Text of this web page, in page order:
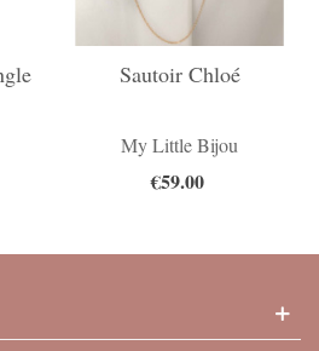
Sautoir Chloé
My Little Bijou
€59.00